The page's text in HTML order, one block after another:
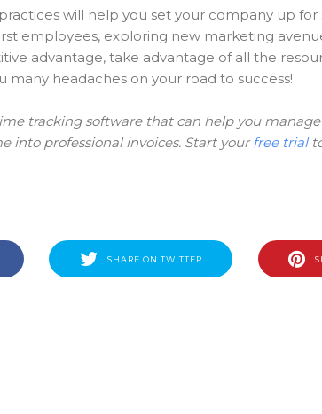
will help you set your company up
employees, exploring new marketing
advantage, take advantage of all the
many headaches on your road to success!
tracking software that can help you
into professional invoices. Start yourfree trial
SHARE ON TWITTER